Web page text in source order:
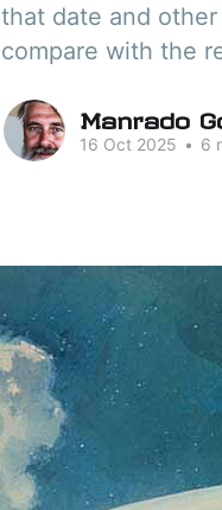
that date and
compare with the
Manrado
16 Oct 2025 • 6